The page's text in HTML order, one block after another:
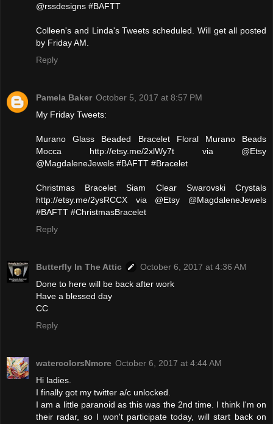
@rssdesigns #BAFTT
Colleen's and Linda's Tweets scheduled. Will get all posted
by Friday AM.
Reply
Pamela Baker October 5, 2017 at 8:57 PM
My Friday Tweets:
Murano Glass Beaded Bracelet Floral Murano Beads
Mocca http://etsy.me/2xlWy7t via @Etsy
@MagdaleneJewels #BAFTT #Bracelet
Christmas Bracelet Siam Clear Swarovski Crystals
http://etsy.me/2ysRCCX via @Etsy @MagdaleneJewels
#BAFTT #ChristmasBracelet
Reply
Butterfly In The Attic
October 6, 2017 at 4:36 AM
Done to here will be back after work
Have a blessed day
CC
Reply
watercolorsNmore October 6, 2017 at 4:44 AM
Hi ladies.
I finally got my twitter a/c unlocked.
I am a little paranoid as this was the 2nd time. I think I'm on
their radar, so I won't participate today, will start back on